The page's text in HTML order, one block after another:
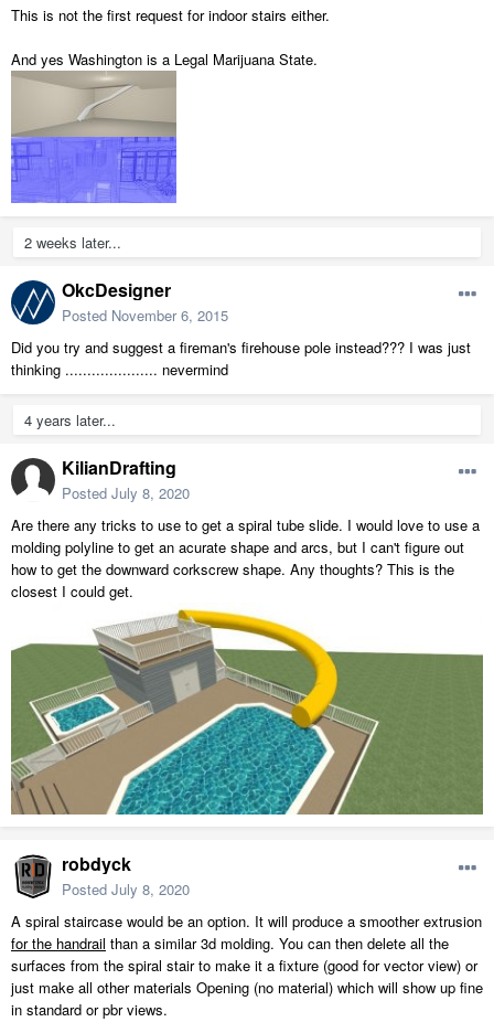
This is not the first request for indoor stairs either.
And yes Washington is a Legal Marijuana State.
2 weeks later...
OkcDesigner
Posted November 6, 2015
Did you try and suggest a fireman's firehouse pole instead??? I was just
thinking ..................... nevermind
4 years later...
KilianDrafting
Posted July 8, 2020
Are there any tricks to use to get a spiral tube slide. I would love to use a
molding polyline to get an acurate shape and arcs, but I can't figure out
how to get the downward corkscrew shape. Any thoughts? This is the
closest I could get.
robdyck
Posted July 8, 2020
A spiral staircase would be an option. It will produce a smoother extrusion
for the handrail than a similar 3d molding. You can then delete all the
surfaces from the spiral stair to make it a fixture (good for vector view) or
just make all other materials Opening (no material) which will show up fine
in standard or pbr views.